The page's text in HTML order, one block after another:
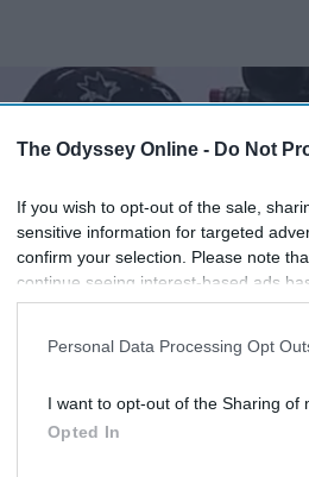
The Odyssey Online - Do Not
If you wish to opt-out of the sale,
sensitive information for targeted
confirm your selection. Please note
continue seeing interest-based ads
information disclosed to third parties
participants. This information may
Personal Data Processing Opt
I want to opt-out of the Sharing of
Opted In